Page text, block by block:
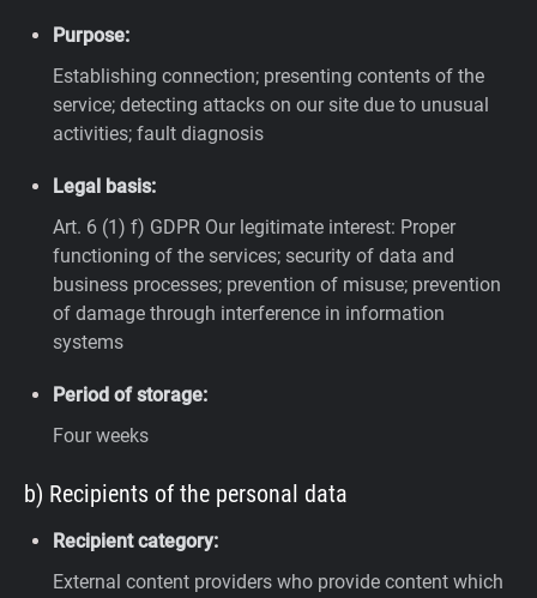
Purpose:
Establishing connection; presenting contents of the
service; detecting attacks on our site due to unusual
activities; fault diagnosis
Legal basis:
Art. 6 (1) f) GDPR Our legitimate interest: Proper
functioning of the services; security of data and
business processes; prevention of misuse; prevention
of damage through interference in information
systems
Period of storage:
Four weeks
b) Recipients of the personal data
Recipient category:
External content providers who provide content which